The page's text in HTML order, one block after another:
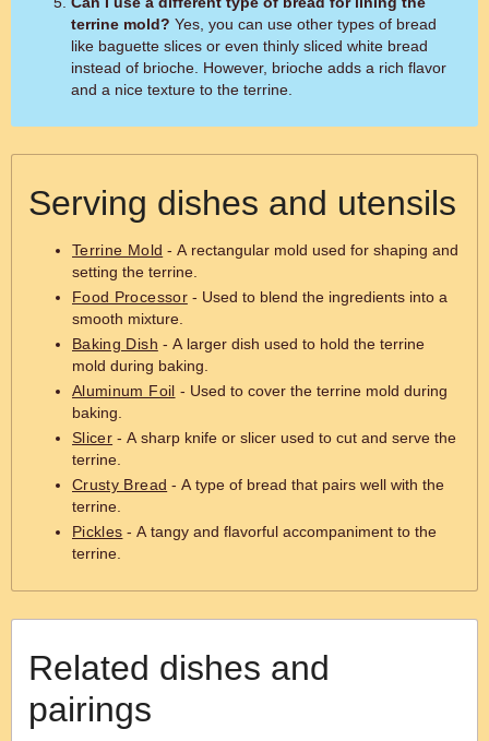
terrine mold?
like baguette slices or even thinly sliced white bread
instead of brioche. However, brioche adds a rich flavor
and a nice texture to the terrine.
Serving dishes and utensils
Terrine Mold - A rectangular mold used for shaping and
setting the terrine.
Food Processor- Used to blend the ingredients into a
smooth mixture.
Baking Dish - A larger dish used to hold the terrine
mold during baking.
Aluminum Foil - Used to cover the terrine mold during
baking.
Slicer - A sharp knife or slicer used to cut and serve the
terrine.
Crusty Bread - A type of bread that pairs well with the
terrine.
Pickles - A tangy and flavorful accompaniment to the
terrine.
Related dishes and
pairings